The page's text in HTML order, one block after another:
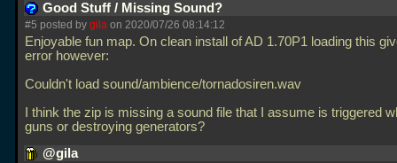
Good Stuff / Missing Sound?
#5 posted by gila on 2020/07/26 08:14:12
Enjoyable fun map. On clean install of AD 1.70P1 loading this
error however:
Couldn't load sound/ambience/tornadosiren.wav
I think the zip is missing a sound file that I assume is triggered
guns or destroying generators?
@gila